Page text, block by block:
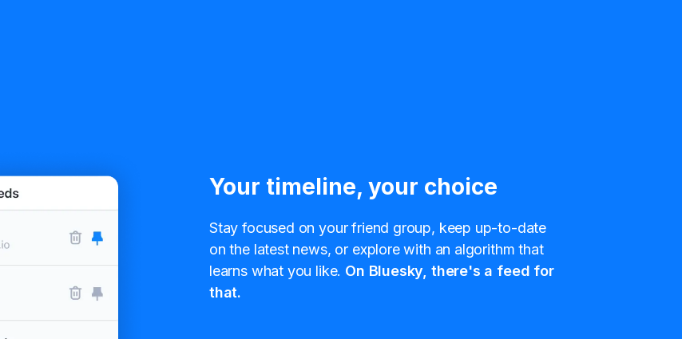
Your timeline, your choice
Stay focused on your friend group, keep up-to-date
on the latest news, or explore with an algorithm that
learns what you like. On Bluesky, there's a feed for
that.